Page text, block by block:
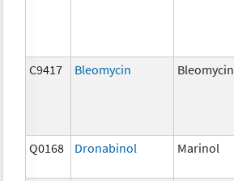
C9417 Bleomycin Bleomycin
Q0168 Dronabinol Marinol